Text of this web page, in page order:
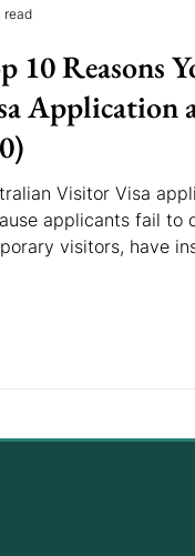
10 Reasons
Application
Visitor Visa
applicants fail to
visitors, have
read